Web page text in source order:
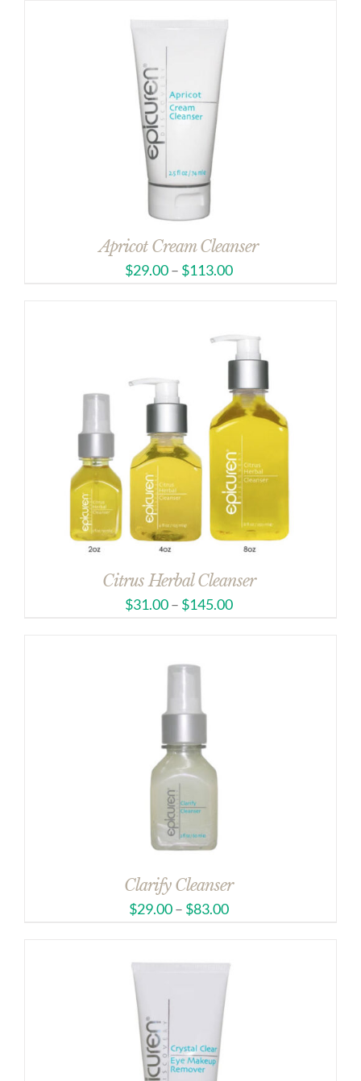
Apricot Cream Cleanser
$29.00– $113.00
Citrus Herbal Cleanser
$31.00– $145.00
Clarify Cleanser
$29.00– $83.00